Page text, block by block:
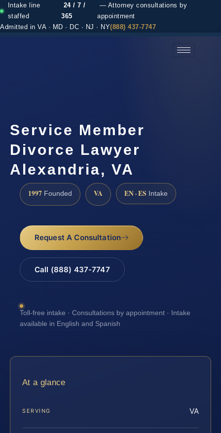
Intake line
staffed
24 / 7 /
365
— Attorney consultations by
appointment
Admitted in VA · MD · DC · NJ · NY(888) 437-7747
Service Member
Divorce Lawyer
Alexandria, VA
1997 Founded VA EN · ES Intake
Request A Consultation
Call (888) 437-7747
Toll-free intake · Consultations by appointment · Intake
available in English and Spanish
At a glance
SERVING VA